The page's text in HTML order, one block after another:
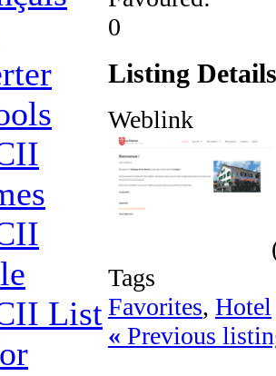
List
0
Listing Details
Weblink
Tags
Favorites, Hotel
« Previous